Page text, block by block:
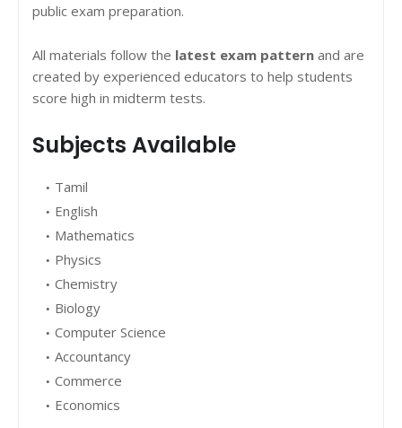
public exam preparation.
All materials follow the latest exam pattern and are
created by experienced educators to help students
score high in midterm tests.
Subjects Available
Tamil
English
Mathematics
Physics
Chemistry
Biology
Computer Science
Accountancy
Commerce
Economics